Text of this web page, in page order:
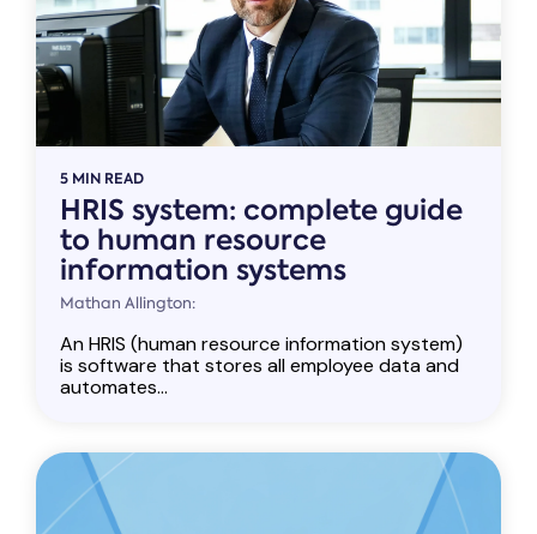
5 MIN READ
HRIS system: complete guide
to human resource
information systems
Mathan Allington:
An HRIS (human resource information system)
is software that stores all employee data and
automates...